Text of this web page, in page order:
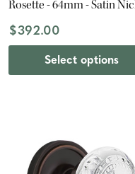
Rosette - 64mm - Satin
$392.00
Select options